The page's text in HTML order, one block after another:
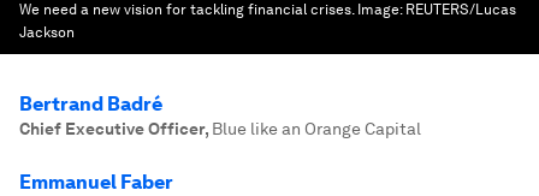
We need a new vision for tackling financial crises. Image: REUTERS/Lucas
Jackson
Bertrand Badré
Chief Executive Officer, Blue like an Orange Capital
Emmanuel Faber